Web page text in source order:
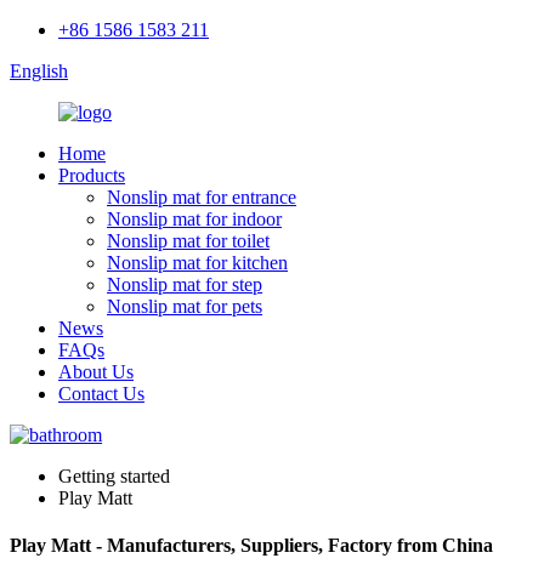
+86 1586 1583 211
English
Home
Products
Nonslip mat for entrance
Nonslip mat for indoor
Nonslip mat for toilet
Nonslip mat for kitchen
Nonslip mat for step
Nonslip mat for pets
News
FAQs
About Us
Contact Us
Getting started
Play Matt
Play Matt - Manufacturers, Suppliers, Factory from China